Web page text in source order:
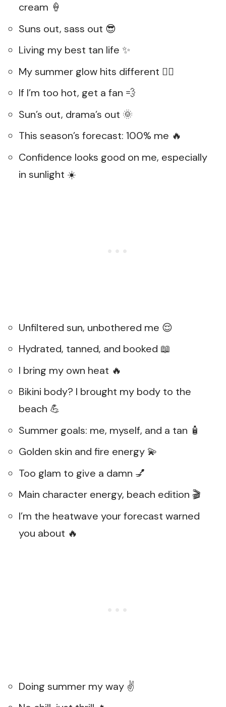
cream 🍦
Suns out, sass out 😎
Living my best tan life ✨
My summer glow hits different 💁‍♀️
If I’m too hot, get a fan 💨
Sun’s out, drama’s out 🌞
This season’s forecast: 100% me 🔥
Confidence looks good on me, especially
in sunlight ☀️
Unfiltered sun, unbothered me 😌
Hydrated, tanned, and booked 📖
I bring my own heat 🔥
Bikini body? I brought my body to the
beach 💪
Summer goals: me, myself, and a tan 🧴
Golden skin and fire energy 💫
Too glam to give a damn 💅
Main character energy, beach edition 🎬
I’m the heatwave your forecast warned
you about 🔥
Doing summer my way ✌️